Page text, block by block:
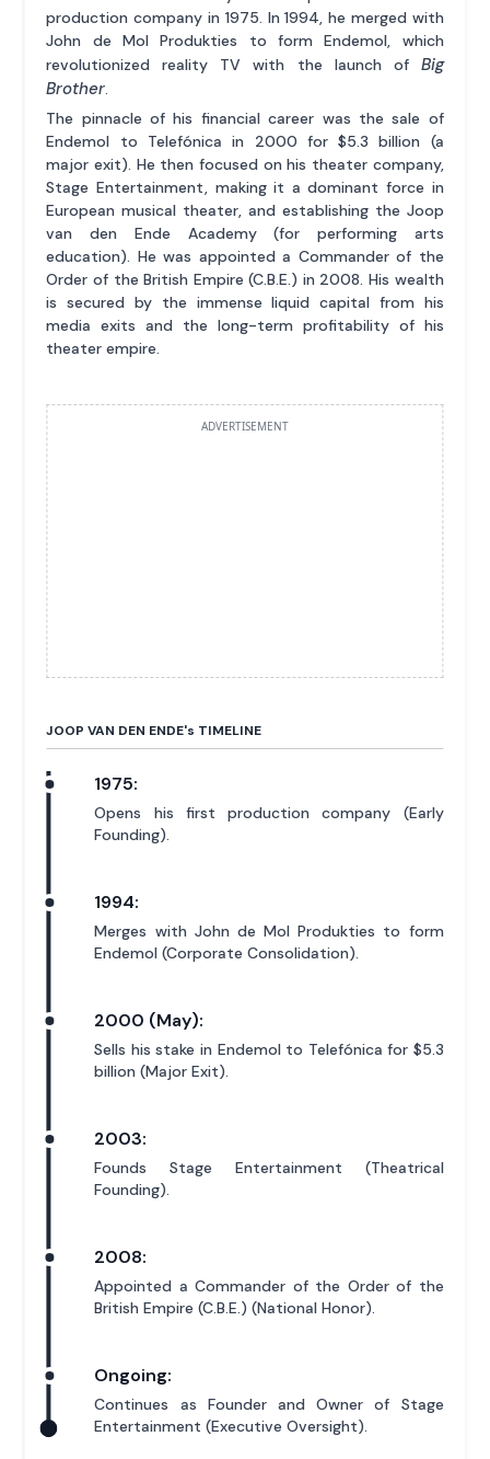
production company in 1975. In 1994, he merged with
John de Mol Produkties to form Endemol, which
revolutionized reality TV with the launch of Big
Brother.
The pinnacle of his financial career was the sale of
Endemol to Telefónica in 2000 for $5.3 billion (a
major exit). He then focused on his theater company,
Stage Entertainment, making it a dominant force in
European musical theater, and establishing the Joop
van den Ende Academy (for performing arts
education). He was appointed a Commander of the
Order of the British Empire (C.B.E.) in 2008. His wealth
is secured by the immense liquid capital from his
media exits and the long-term profitability of his
theater empire.
ADVERTISEMENT
JOOP VAN DEN ENDE's TIMELINE
1975:
Opens his first production company (Early
Founding).
1994:
Merges with John de Mol Produkties to form
Endemol (Corporate Consolidation).
2000 (May):
Sells his stake in Endemol to Telefónica for $5.3
billion (Major Exit).
2003:
Founds Stage Entertainment (Theatrical
Founding).
2008:
Appointed a Commander of the Order of the
British Empire (C.B.E.) (National Honor).
Ongoing:
Continues as Founder and Owner of Stage
Entertainment (Executive Oversight).